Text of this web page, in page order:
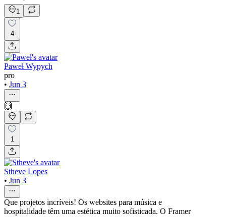
1
4
Paweł Wypych
pro
• Jun 3
🙌
1
Stheve Lopes
• Jun 3
Que projetos incríveis! Os websites para música e
hospitalidade têm uma estética muito sofisticada. O Framer